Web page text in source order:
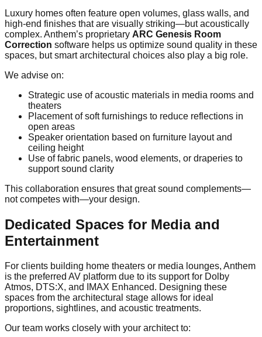
Luxury homes often feature open volumes, glass walls, and
high-end finishes that are visually striking—but acoustically
complex. Anthem’s proprietary ARC Genesis Room
Correction software helps us optimize sound quality in these
spaces, but smart architectural choices also play a big role.
We advise on:
Strategic use of acoustic materials in media rooms and
theaters
Placement of soft furnishings to reduce reflections in
open areas
Speaker orientation based on furniture layout and
ceiling height
Use of fabric panels, wood elements, or draperies to
support sound clarity
This collaboration ensures that great sound complements—
not competes with—your design.
Dedicated Spaces for Media and
Entertainment
For clients building home theaters or media lounges, Anthem
is the preferred AV platform due to its support for Dolby
Atmos, DTS:X, and IMAX Enhanced. Designing these
spaces from the architectural stage allows for ideal
proportions, sightlines, and acoustic treatments.
Our team works closely with your architect to: